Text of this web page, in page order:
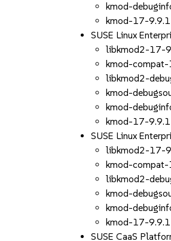
kmod-
kmod-17-9.9.1
SUSE Linux
libkmod2-17-
kmod-
libkmod2-
kmod-
kmod-
kmod-17-9.9.1
SUSE Linux
libkmod2-17-
kmod-
libkmod2-
kmod-
kmod-
kmod-17-9.9.1
SUSE CaaS